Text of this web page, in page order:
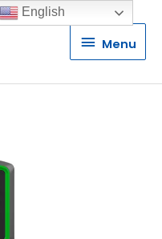
Menu
Menu
English